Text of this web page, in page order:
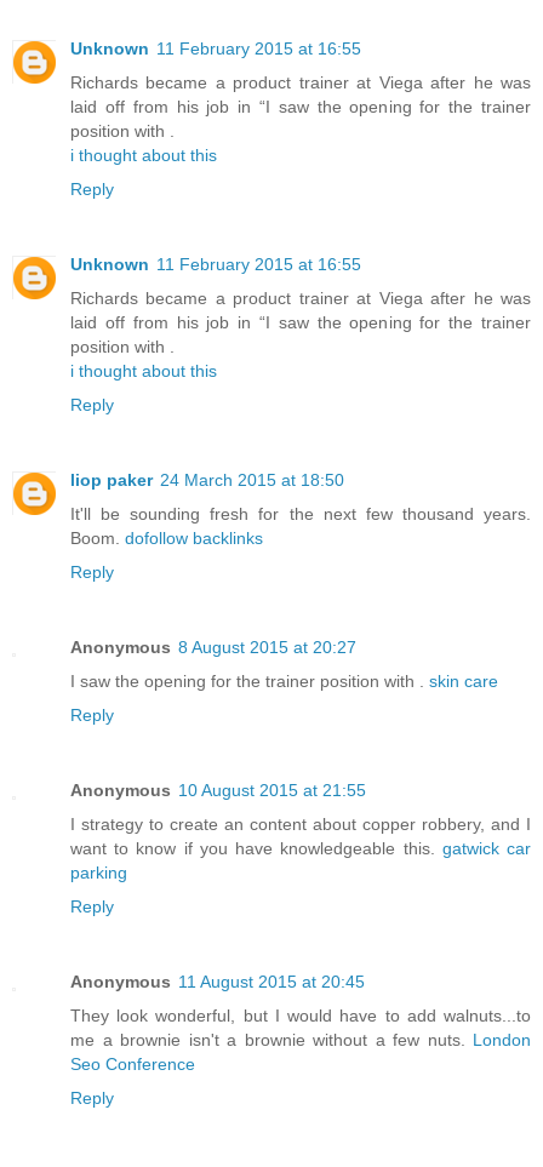
Unknown 11 February 2015 at 16:55
Richards became a product trainer at Viega after he was
laid off from his job in “I saw the opening for the trainer
position with .
i thought about this
Reply
Unknown 11 February 2015 at 16:55
Richards became a product trainer at Viega after he was
laid off from his job in “I saw the opening for the trainer
position with .
i thought about this
Reply
liop paker 24 March 2015 at 18:50
It'll be sounding fresh for the next few thousand years.
Boom. dofollow backlinks
Reply
Anonymous 8 August 2015 at 20:27
I saw the opening for the trainer position with . skin care
Reply
Anonymous 10 August 2015 at 21:55
I strategy to create an content about copper robbery, and I
want to know if you have knowledgeable this. gatwick car
parking
Reply
Anonymous 11 August 2015 at 20:45
They look wonderful, but I would have to add walnuts...to
me a brownie isn't a brownie without a few nuts. London
Seo Conference
Reply